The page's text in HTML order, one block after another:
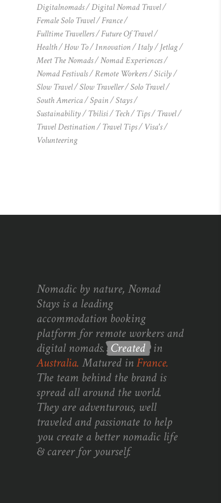
Digitalnomads
Digital Nomad Travel
Female Solo Travel
France
Fulltime Travellers
Future Of Travel
Health
How To Innovation Italy
Jetlag
Meet The Nomads
Nomad Experiences
Nomad Festivals
Remote Workers
Sicily
Slow Travel
Slow Traveller
Solo Travel
South America
Spain
Stays
Sustainability
Tbilisi Tech Tips
Travel
Travel Destination
Travel Tips
Visa's
Volunteering
Nomadic by nature, Nomad
Stays is a leading
accommodation booking
platform for remote workers and
digital nomads. Created in
Australia. Matured inFrance.
The team behind the brand is
spread all around the world.
They are adventurous, well
traveled and passionate to help
you create a better nomadic life
& career for yourself.